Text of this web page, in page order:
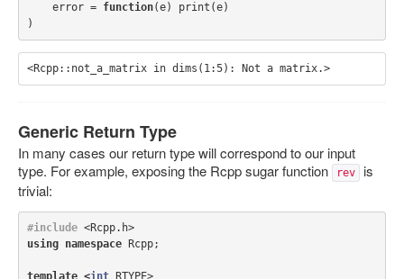
error = function(e) print (e)
)
<Rcpp::not_a_matrix in dims(1:5): Not a matrix.>
Generic Return Type
In many cases our return type will correspond to our input
type. For example, exposing the Rcpp sugar function
rev
is
trivial:
#include <Rcpp.h>
using
namespace Rcpp;
template <int RTYPE>